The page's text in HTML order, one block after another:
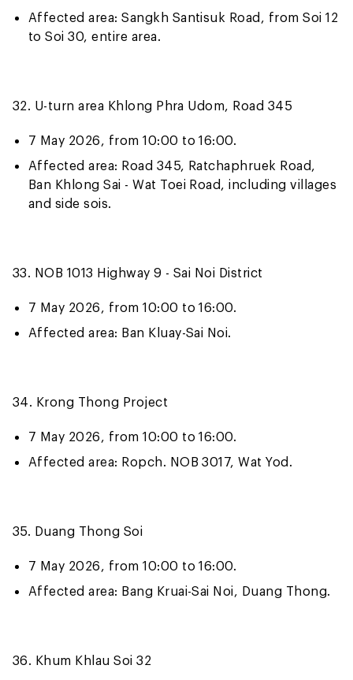
Affected area: Sangkh Santisuk Road, from Soi 12
to Soi 30, entire area.
32. U-turn area Khlong Phra Udom, Road 345
7 May 2026, from 10:00 to 16:00.
Affected area: Road 345, Ratchaphruek Road,
Ban Khlong Sai - Wat Toei Road, including villages
and side sois.
33. NOB 1013 Highway 9 - Sai Noi District
7 May 2026, from 10:00 to 16:00.
Affected area: Ban Kluay-Sai Noi.
34. Krong Thong Project
7 May 2026, from 10:00 to 16:00.
Affected area: Ropch. NOB 3017, Wat Yod.
35. Duang Thong Soi
7 May 2026, from 10:00 to 16:00.
Affected area: Bang Kruai-Sai Noi, Duang Thong.
36. Khum Khlau Soi 32